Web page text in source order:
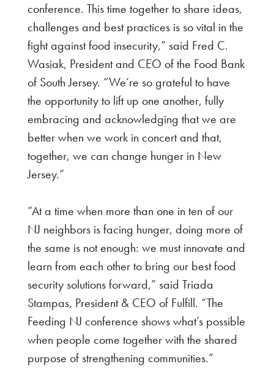
conference. This time together to share ideas,
challenges and best practices is so vital in the
fight against food insecurity,” said Fred C.
Wasiak, President and CEO of the Food Bank
of South Jersey. “We’re so grateful to have
the opportunity to lift up one another, fully
embracing and acknowledging that we are
better when we work in concert and that,
together, we can change hunger in New
Jersey.”
“At a time when more than one in ten of our
NJ neighbors is facing hunger, doing more of
the same is not enough: we must innovate and
learn from each other to bring our best food
security solutions forward,” said Triada
Stampas, President & CEO of Fulfill. “The
Feeding NJ conference shows what’s possible
when people come together with the shared
purpose of strengthening communities.”